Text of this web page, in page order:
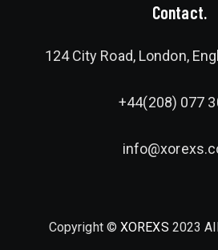
Contact.
124 City Road, London,
+44(208) 077
Copyright ©XOREXS 2023